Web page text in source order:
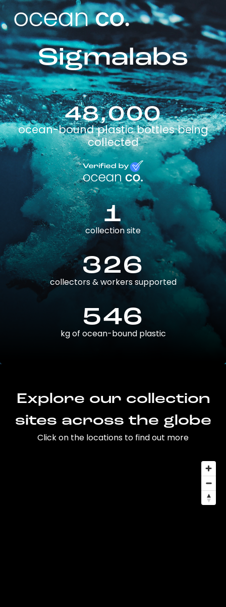
Sigmalabs
48,000
ocean-bound plastic bottles being
collected
1
collection site
326
collectors & workers supported
546
kg of ocean-bound plastic
Explore our collection
sites across the globe
Click on the locations to find out more